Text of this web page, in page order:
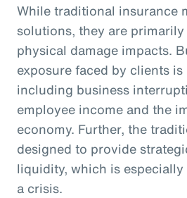
While traditional insurance
solutions, they are
physical damage impacts.
exposure faced by clients
including business
employee income and the
economy. Further, the
designed to provide
liquidity, which is
a crisis.